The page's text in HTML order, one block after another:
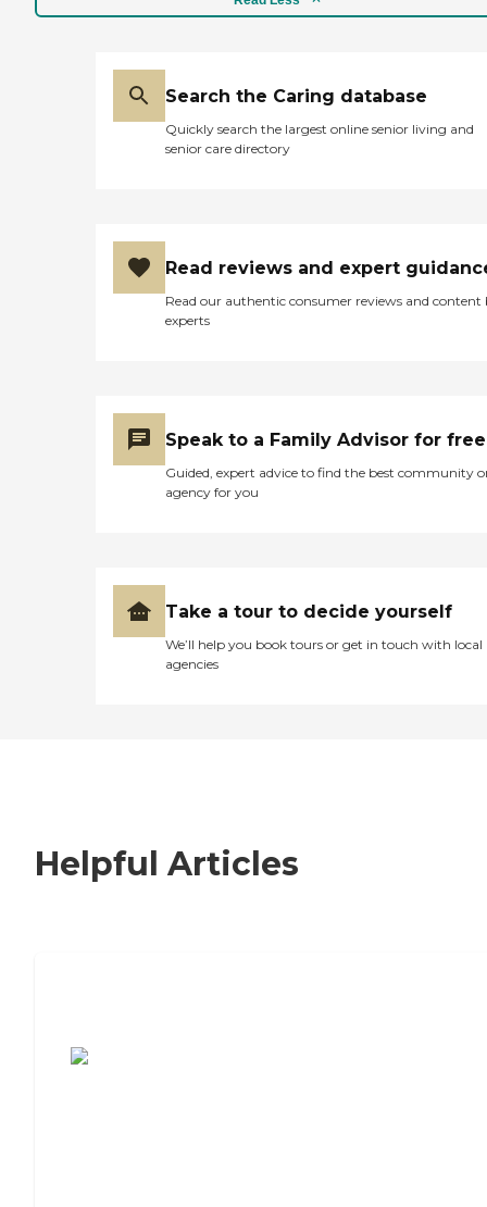
Search the Caring database
Quickly search the largest online senior living and
senior care directory
Read reviews and expert
Read our authentic consumer reviews and content
experts
Speak to a Family Advisor for free
Guided, expert advice to find the best community
agency for you
Take a tour to decide yourself
We’ll help you book tours or get in touch with local
agencies
Helpful Articles